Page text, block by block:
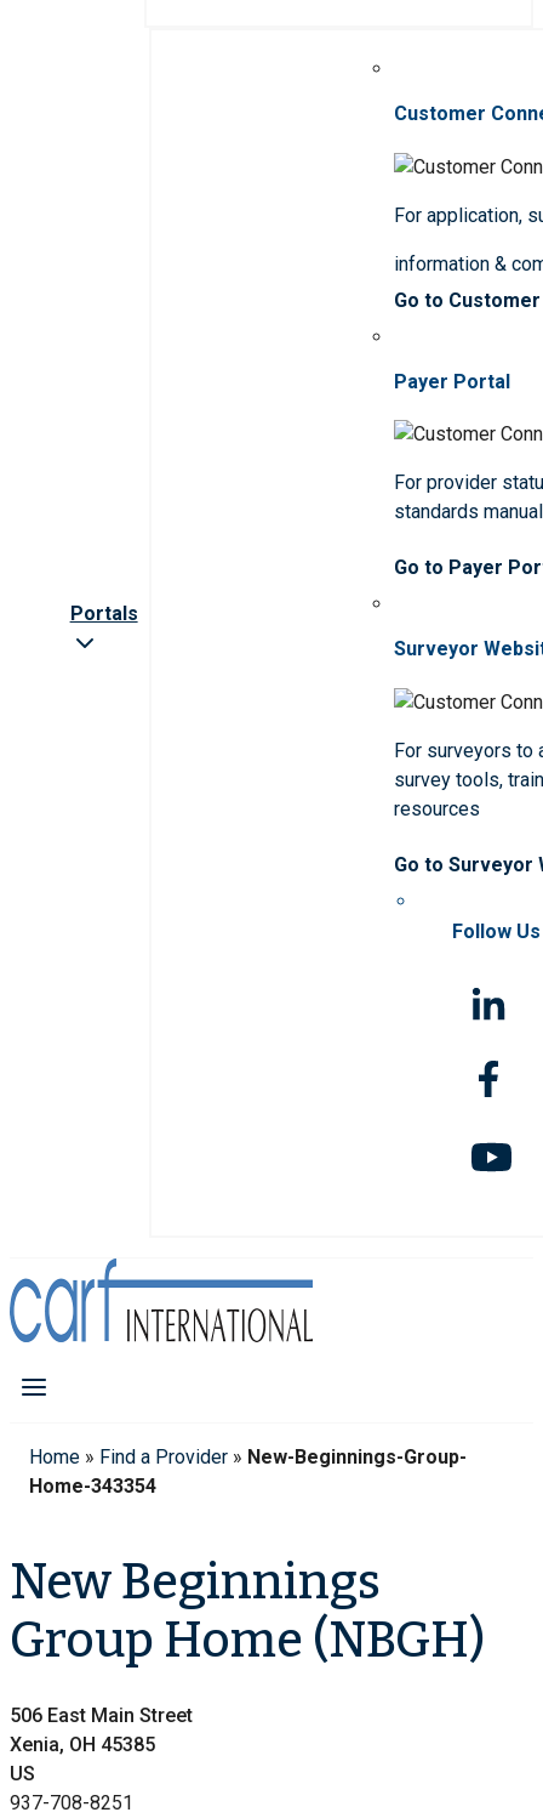
Portals
Customer
For application,
information &
Go to
Payer Portal
For provider
standards
Go to Payer
Surveyor
For surveyors to
survey tools,
resources
Go to Surveyor
Follow Us
Home » Find a Provider » New-Beginnings-Group-
Home-343354
New Beginnings
Group Home (NBGH)
506 East Main Street
Xenia, OH 45385
US
937-708-8251